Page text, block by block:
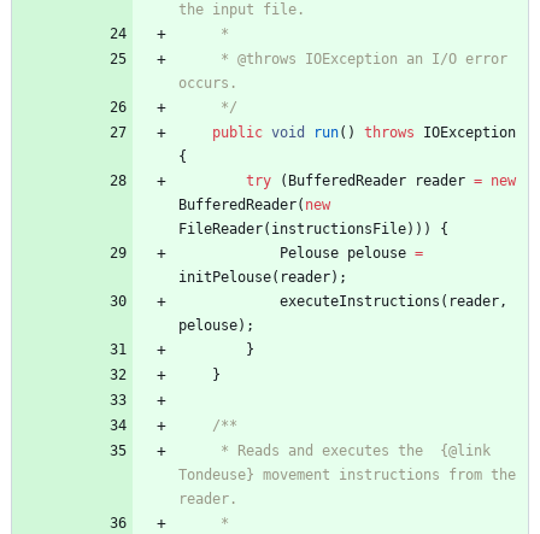
the input file.
     *
occurs.
     */
public void run( ) throws
IOException
{
try
( BufferedReader reader = new
BufferedReader( new
FileReader( instructionsFile) ) )
{
Pelouse pelouse =
initPelouse( reader) ;
executeInstructions ( reader,
pelouse) ;
}
}
/**
Tondeuse} movement instructions from the
reader.
     *